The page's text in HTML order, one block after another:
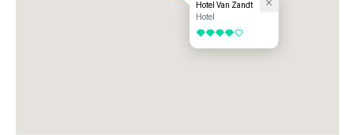
Hotel Van Zandt
Hotel
4 out of 5